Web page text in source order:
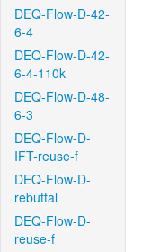
DEQ-Flow-D-42-
6-4
DEQ-Flow-D-42-
6-4-110k
DEQ-Flow-D-48-
6-3
DEQ-Flow-D-
IFT-reuse-f
DEQ-Flow-D-
rebuttal
DEQ-Flow-D-
reuse-f